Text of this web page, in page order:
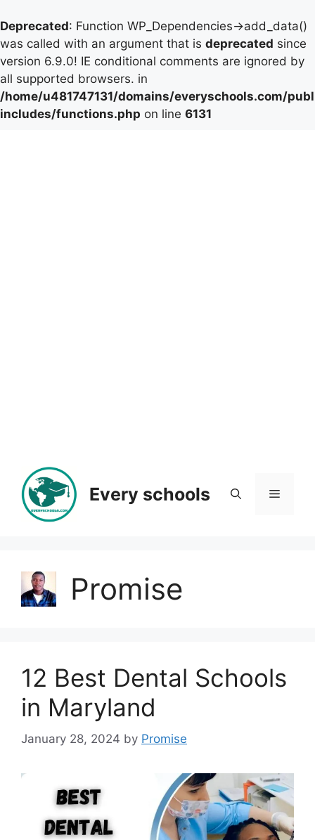
Deprecated: Function WP_Dependencies->add_data()
was called with an argument that is deprecated since
version 6.9.0! IE conditional comments are ignored by
all supported browsers. in
/home/u481747131/domains/everyschools.com/
includes/functions.php on line 6131
Every schools Menu
Promise
12 Best Dental Schools
in Maryland
January 28, 2024 by Promise